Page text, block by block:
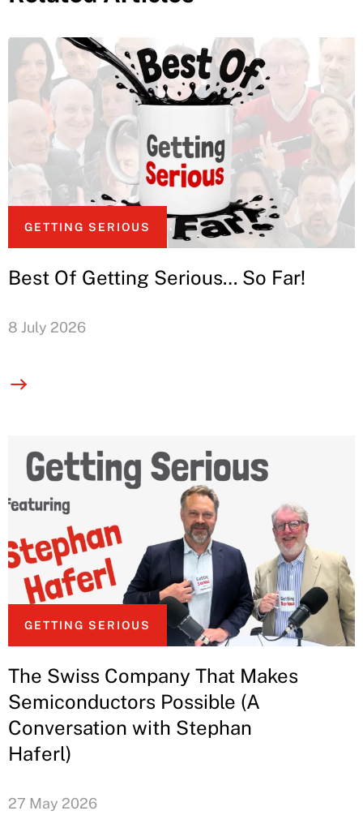
GETTING SERIOUS
Best Of Getting Serious… So Far!
8 July 2026
GETTING SERIOUS
The Swiss Company That Makes
Semiconductors Possible (A
Conversation with Stephan
Haferl)
27 May 2026